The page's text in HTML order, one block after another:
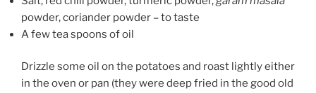
powder, coriander powder – to taste
A few tea spoons of oil
Drizzle some oil on the potatoes and roast lightly either
in the oven or pan (they were deep fried in the good old